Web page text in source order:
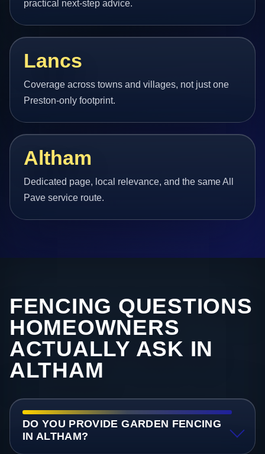
practical next-step advice.
Lancs
Coverage across towns and villages, not just one
Preston-only footprint.
Altham
Dedicated page, local relevance, and the same All
Pave service route.
FENCING QUESTIONS
HOMEOWNERS
ACTUALLY ASK IN
ALTHAM
DO YOU PROVIDE GARDEN FENCING
IN ALTHAM?